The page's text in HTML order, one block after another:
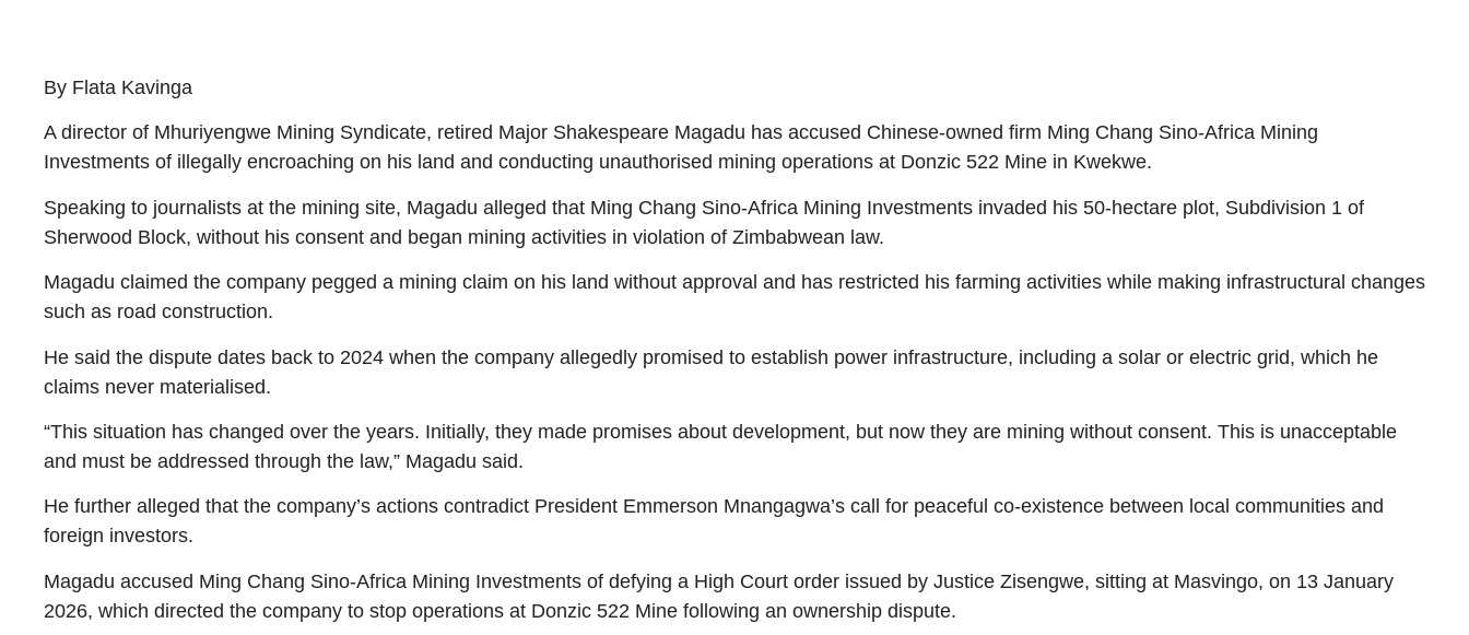
By Flata Kavinga
A director of Mhuriyengwe Mining Syndicate, retired Major Shakespeare Magadu has accused Chinese-owned firm Ming Chang Sino-Africa Mining
Investments of illegally encroaching on his land and conducting unauthorised mining operations at Donzic 522 Mine in Kwekwe.
Speaking to journalists at the mining site, Magadu alleged that Ming Chang Sino-Africa Mining Investments invaded his 50-hectare plot, Subdivision 1 of
Sherwood Block, without his consent and began mining activities in violation of Zimbabwean law.
Magadu claimed the company pegged a mining claim on his land without approval and has restricted his farming activities while making infrastructural changes
such as road construction.
He said the dispute dates back to 2024 when the company allegedly promised to establish power infrastructure, including a solar or electric grid, which he
claims never materialised.
“This situation has changed over the years. Initially, they made promises about development, but now they are mining without consent. This is unacceptable
and must be addressed through the law,” Magadu said.
He further alleged that the company’s actions contradict President Emmerson Mnangagwa’s call for peaceful co-existence between local communities and
foreign investors.
Magadu accused Ming Chang Sino-Africa Mining Investments of defying a High Court order issued by Justice Zisengwe, sitting at Masvingo, on 13 January
2026, which directed the company to stop operations at Donzic 522 Mine following an ownership dispute.